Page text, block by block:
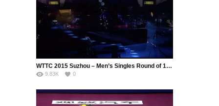
WTTC 2015 Suzhou – Men’s Singles Round of 16 – Tang Peng (HKG) vs. Lee Sangsu (KOR)
9.83K 0